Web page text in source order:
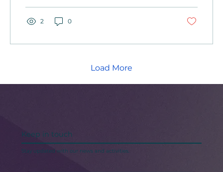
2 0
Load More
Keep in touch
Stay updated with our news and activities.